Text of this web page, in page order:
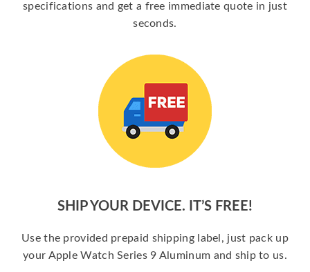
specifications and get a free immediate quote in just
seconds.
SHIP YOUR DEVICE. IT’S FREE!
Use the provided prepaid shipping label, just pack up
your Apple Watch Series 9 Aluminum and ship to us.